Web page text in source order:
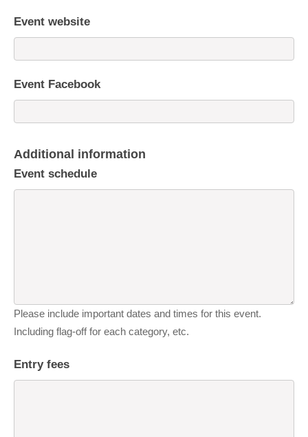
Event website
Event Facebook
Additional information
Event schedule
Please include important dates and times for this event.
Including flag-off for each category, etc.
Entry fees